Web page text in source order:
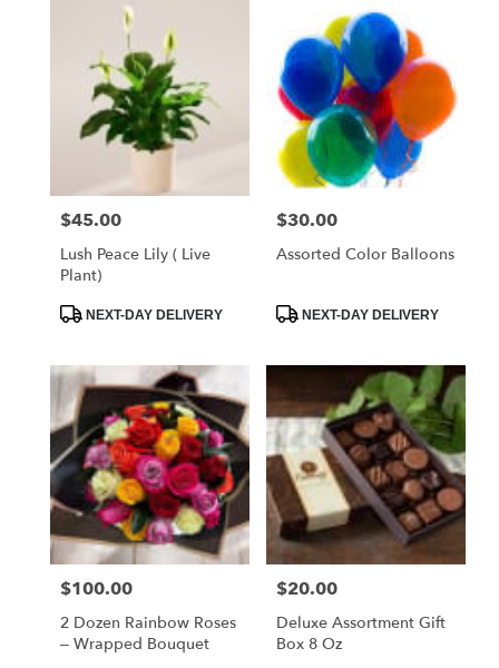
from
local
Melbourne
day
flower
delivery
available
West
Melbourne,
FL
West
Melbourne,
Price:
$45.00
Lush Peace Lily ( Live
Plant)
ProductNEXT-DAY DELIVERY
Price:
$30.00
Assorted Color Balloons
ProductNEXT-DAY DELIVERY
Price:
$100.00
2 Dozen Rainbow Roses
– Wrapped Bouquet
Price:
$20.00
Deluxe Assortment Gift
Box 8 Oz